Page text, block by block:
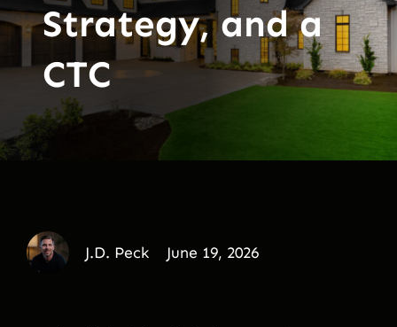
Strategy, and a
CTC
J.D. Peck June 19, 2026